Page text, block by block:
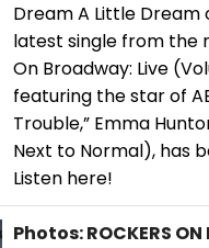
Dream A Little Dream
latest single from the
On Broadway: Live
featuring the star of
Trouble,” Emma
Next to Normal), has
Listen here!
Photos: ROCKERS